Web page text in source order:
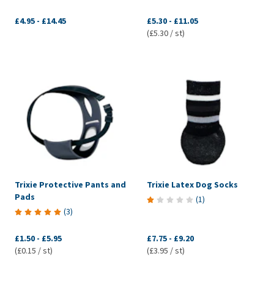
£4.95 - £14.45 £5.30 - £11.05
(£5.30 / st)
Trixie Protective Pants and
Pads
(3)
£1.50 - £5.95
(£0.15 / st)
Trixie Latex Dog Socks
(1)
£7.75 - £9.20
(£3.95 / st)